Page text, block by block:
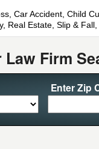
Car Accident, Child
Real Estate, Slip &
Firm
Enter Zip